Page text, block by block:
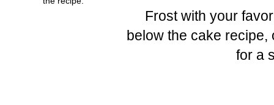
Frost with your
below the cake
for a